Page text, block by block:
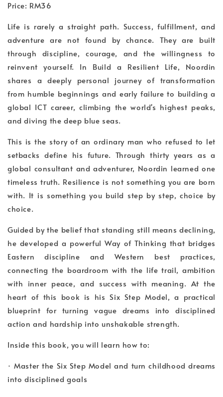
Price: RM36
Life is rarely a straight path. Success, fulfillment, and
adventure are not found by chance. They are built
through discipline, courage, and the willingness to
reinvent yourself. In Build a Resilient Life, Noordin
shares a deeply personal journey of transformation
from humble beginnings and early failure to building a
global ICT career, climbing the world's highest peaks,
and diving the deep blue seas.
This is the story of an ordinary man who refused to let
setbacks define his future. Through thirty years as a
global consultant and adventurer, Noordin learned one
timeless truth. Resilience is not something you are born
with. It is something you build step by step, choice by
choice.
Guided by the belief that standing still means declining,
he developed a powerful Way of Thinking that bridges
Eastern discipline and Western best practices,
connecting the boardroom with the life trail, ambition
with inner peace, and success with meaning. At the
heart of this book is his Six Step Model, a practical
blueprint for turning vague dreams into disciplined
action and hardship into unshakable strength.
Inside this book, you will learn how to:
· Master the Six Step Model and turn childhood dreams
into disciplined goals